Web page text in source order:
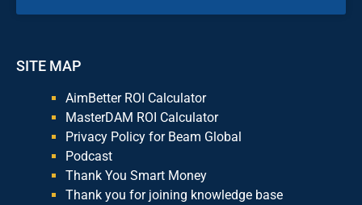
SITE MAP
AimBetter ROI Calculator
MasterDAM ROI Calculator
Privacy Policy for Beam Global
Podcast
Thank You Smart Money
Thank you for joining knowledge base